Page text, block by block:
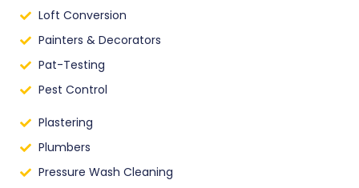
Loft Conversion
Painters & Decorators
Pat-Testing
Pest Control
Plastering
Plumbers
Pressure Wash Cleaning